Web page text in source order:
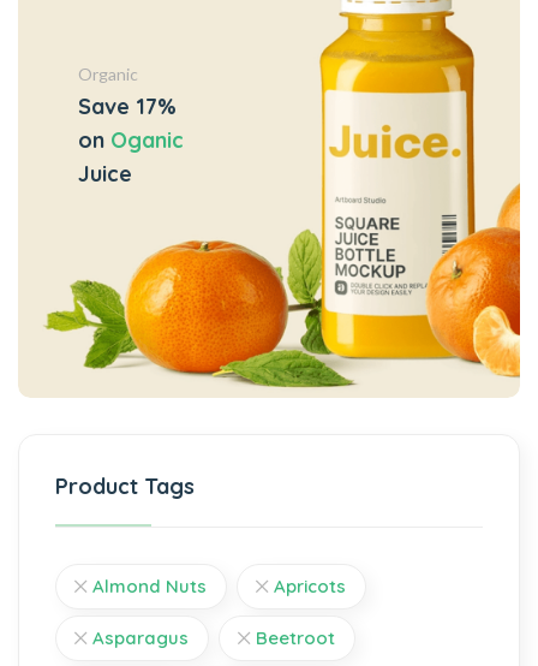
Organic
Save 17%
on Oganic
Juice
Product Tags
Almond Nuts Apricots
Asparagus Beetroot